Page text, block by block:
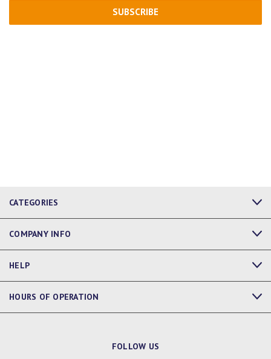
CATEGORIES
COMPANY INFO
HELP
HOURS OF OPERATION
FOLLOW US